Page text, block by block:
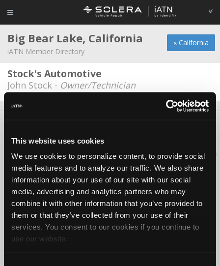
This website uses cookies
We use cookies to personalize content, to provide social
media features and to analyze our traffic. We also share
information about your use of our site with our social
media, advertising and analytics partners who may
combine it with other information that you’ve provided to
them or that they’ve collected from your use of their
services. You consent to our cookies if you continue to
use our website.
« California
Big Bear Lake, California
iATN Member Directory
Stock's Automotive
John Stock - Owner/Technician
Copyright ©1995-2026 iATN. All rights reserved.
iATN® is a registered trademark of the International Automotive Technicians